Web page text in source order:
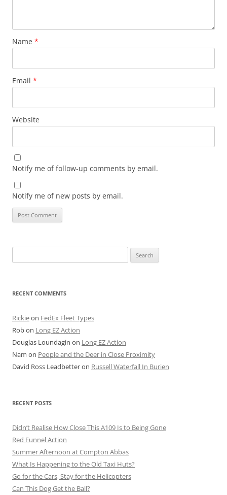
Name *
Email *
Website
Notify me of follow-up comments by email.
Notify me of new posts by email.
for:
RECENT COMMENTS
Rickieon FedEx Fleet Types
Robon Long EZ Action
Douglas Loundagin on Long EZ Action
Nam on People and the Deer in Close Proximity
David Ross Leadbetteron Russell Waterfall In Burien
RECENT POSTS
Didn’t Realise How Close This A109 Is to Being Gone
Red Funnel Action
Summer Afternoon at Compton Abbas
What Is Happening to the Old Taxi Huts?
Go for the Cars, Stay for the Helicopters
Can This Dog Get the Ball?